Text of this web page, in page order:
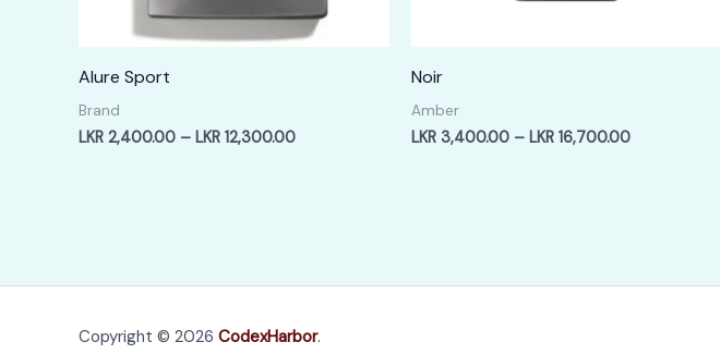
Alure Sport
Brand
LKR 2,400.00 – LKR 12,300.00Price
Noir
Amber
LKR 3,400.00 – LKR 16,700.00Price
Copyright © 2026 CodexHarbor.